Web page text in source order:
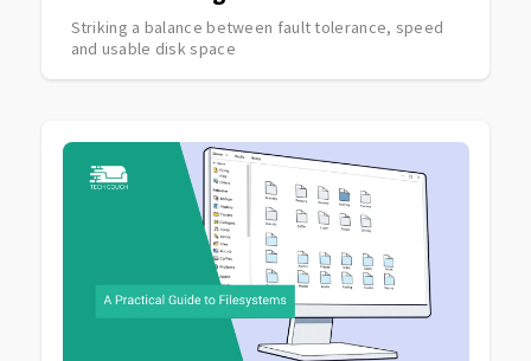
Striking a balance between fault tolerance, speed
and usable disk space